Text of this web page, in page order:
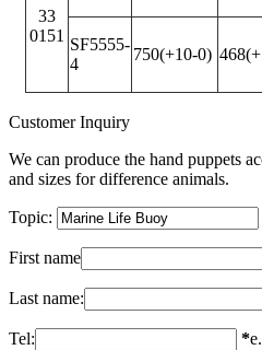
33
0151 SF5555-
4
750(+10-0)
Customer Inquiry
We can produce the hand puppets
and sizes for difference animals.
Topic:
First name
Last name:
Tel: *